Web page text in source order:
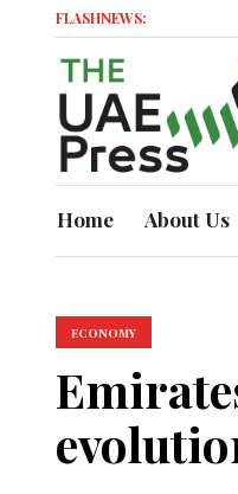
FLASHNEWS:
Home About Us
ECONOMY